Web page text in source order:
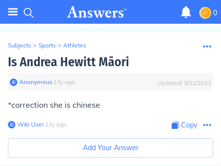
0
Subjects > Sports > Athletes
Is Andrea Hewitt Māori
Anonymous∙ 13y ago Updated: 9/22/2023
*correction she is chinese
Wiki User∙13y ago Copy
Add Your Answer